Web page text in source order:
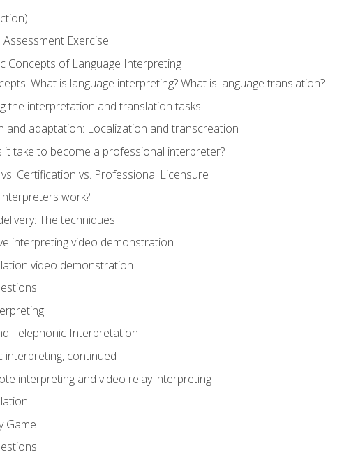
Assessment Exercise
Concepts of Language Interpreting
What is language interpreting? What is language translation?
the interpretation and translation tasks
and adaptation: Localization and transcreation
it take to become a professional interpreter?
Certification vs. Professional Licensure
work?
The techniques
interpreting video demonstration
video demonstration
Telephonic Interpretation
interpreting, continued
interpreting and video relay interpreting
Game